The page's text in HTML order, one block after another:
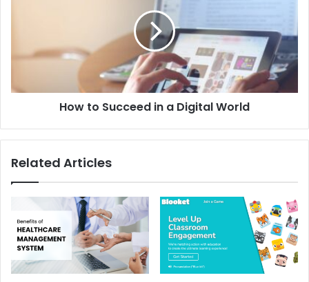
How to Succeed in a Digital World
Related Articles